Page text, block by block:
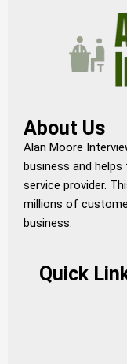
About Us
Alan Moore
business and
service provider.
millions of
business.
Quick